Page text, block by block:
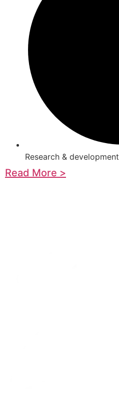
Research & development
Read More >